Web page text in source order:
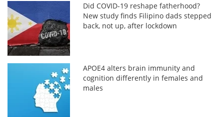
Did COVID-19 reshape fatherhood?
New study finds Filipino dads stepped
back, not up, after lockdown
APOE4 alters brain immunity and
cognition differently in females and
males